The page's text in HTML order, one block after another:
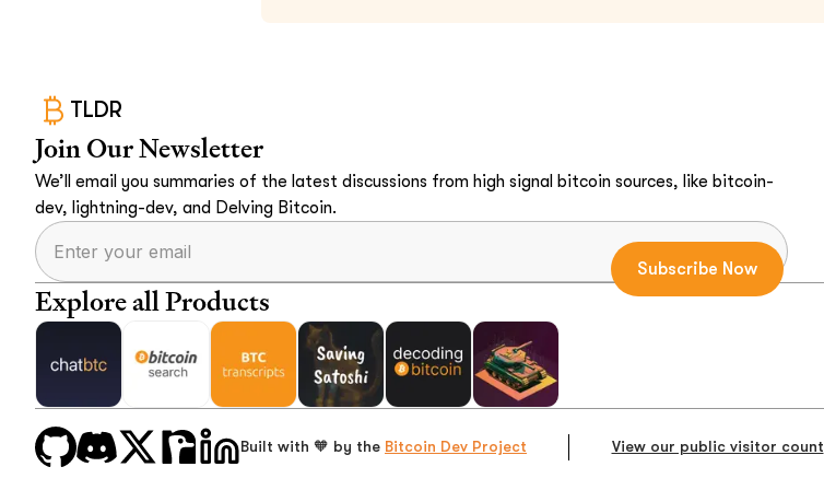
TLDR
Join Our Newsletter
We’ll email you summaries of the latest discussions from high signal bitcoin sources, like bitcoin-
dev, lightning-dev, and Delving Bitcoin.
Explore all Products
Built with 🧡 by the Bitcoin Dev Project View our public visitor count